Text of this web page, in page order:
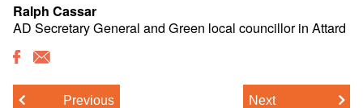
Ralph Cassar
AD Secretary General and Green local councillor in Attard
Previous Next